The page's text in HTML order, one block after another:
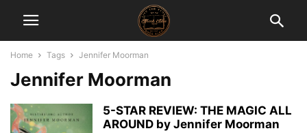
Home Tags Jennifer Moorman
Jennifer Moorman
5-STAR REVIEW: THE MAGIC ALL
AROUND by Jennifer Moorman